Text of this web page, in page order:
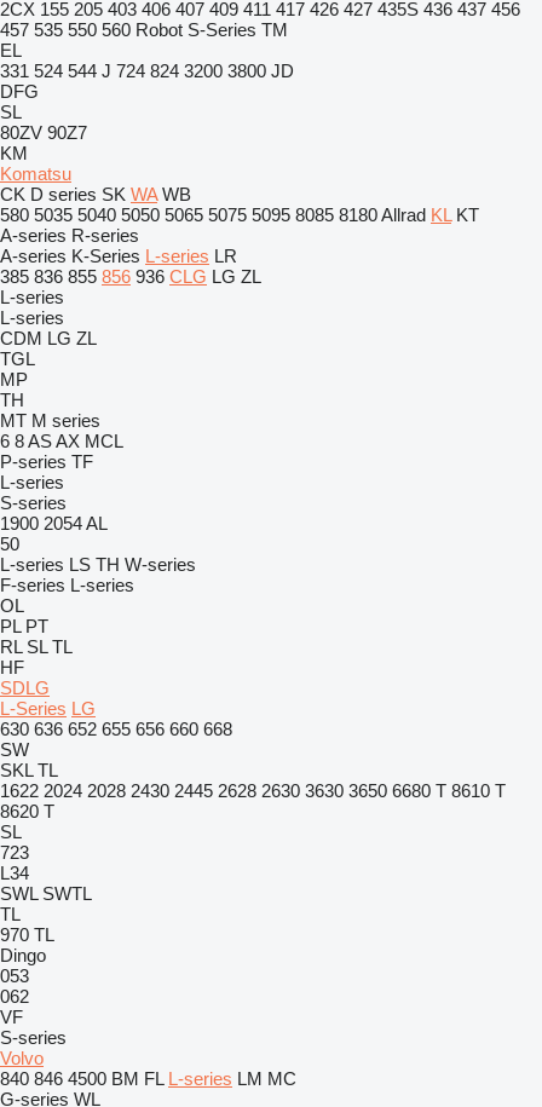
2CX 155 205 403 406 407 409 411 417 426 427 435S 436 437 456
457 535 550 560 Robot S-Series TM
EL
331 524 544 J 724 824 3200 3800 JD
DFG
SL
80ZV 90Z7
KM
Komatsu
CK D series SK WA WB
580 5035 5040 5050 5065 5075 5095 8085 8180Allrad KL KT
A-series R-series
A-series K-Series L-series LR
385 836 855 856 936 CLG LG ZL
L-series
L-series
CDM LG ZL
TGL
MP
TH
MT M series
6 8ASAX MCL
P-series TF
L-series
S-series
1900 2054AL
50
L-series LS TH W-series
F-series L-series
OL
PL PT
RL SL TL
HF
SDLG
L-Series LG
630 636 652 655 656 660 668
SW
SKL TL
1622 2024 2028 2430 2445 2628 2630 3630 3650 6680 T 8610 T
8620 T
SL
723
L34
SWL SWTL
TL
970 TL
Dingo
053
062
VF
S-series
Volvo
840 846 4500 BM FL L-series LM MC
G-series WL